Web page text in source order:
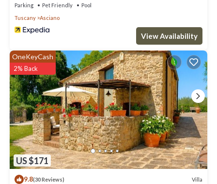
Parking Pet Friendly
Pool
Tuscany
Asciano
View Availability
US $171
OneKeyCash
2% Back
9.8(30 Reviews) Villa